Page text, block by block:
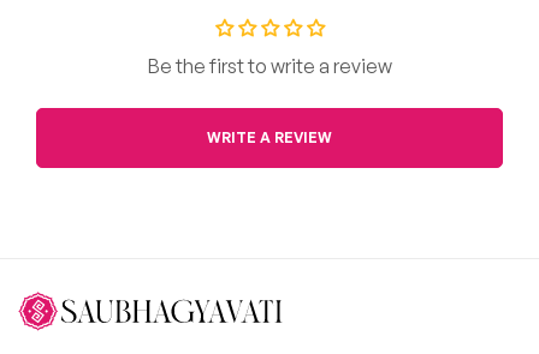
Be the first to write a review
WRITE A REVIEW